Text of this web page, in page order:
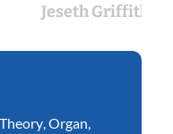
Jeseth Griffith
Organ